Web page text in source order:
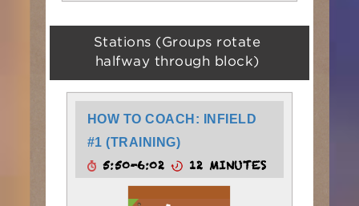
Stations (Groups rotate
halfway through block)
HOW TO COACH: INFIELD
#1 (TRAINING)
5:50-6:02 12 MINUTES